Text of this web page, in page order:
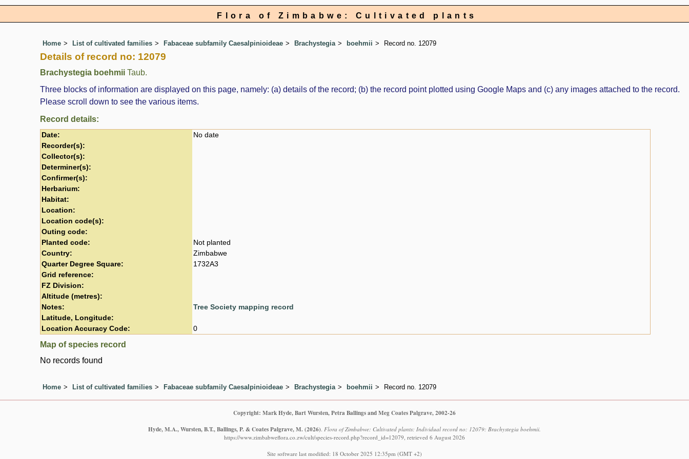
Flora of Zimbabwe: Cultivated plants
Home List of cultivated families Fabaceae subfamily Caesalpinioideae Brachystegia boehmii Record no. 12079
Details of record no: 12079
Brachystegia boehmii Taub.
Three blocks of information are displayed on this page, namely: (a) details of the record; (b) the record point plotted using Google Maps and (c) any images attached to the record.
Please scroll down to see the various items.
Record details:
Date:
No date
Recorder(s):
Collector(s):
Determiner(s):
Confirmer(s):
Herbarium:
Habitat:
Location:
Location code(s):
Outing code:
Planted code:
Not planted
Country:
Zimbabwe
Quarter Degree Square:
1732A3
Grid reference:
FZ Division:
Altitude (metres):
Notes:
Tree Society mapping record
Latitude, Longitude:
Location Accuracy Code:
0
Map of species record
No records found
Home List of cultivated families Fabaceae subfamily Caesalpinioideae Brachystegia boehmii Record no. 12079
Copyright: Mark Hyde, Bart Wursten, Petra Ballings and Meg Coates Palgrave, 2002-26
Hyde, M.A., Wursten, B.T., Ballings, P. & Coates Palgrave, M.(2026). Flora of Zimbabwe: Cultivated plants: Individual record no: 12079: Brachystegia boehmii.
https://www.zimbabweflora.co.zw/cult/species-record.php?record_id=12079, retrieved 6 August 2026
Site software last modified: 18 October 2025 12:35pm (GMT +2)